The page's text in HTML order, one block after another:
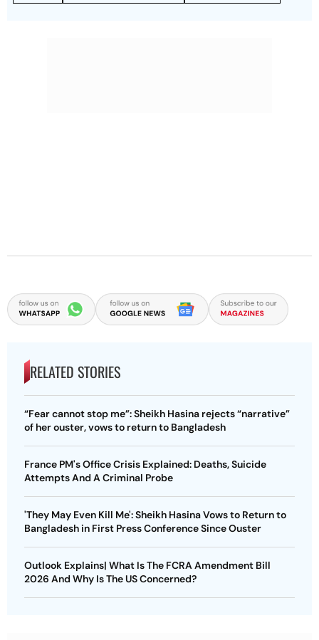
RELATED STORIES
“Fear cannot stop me”: Sheikh Hasina rejects “narrative”
of her ouster, vows to return to Bangladesh
France PM's Office Crisis Explained: Deaths, Suicide
Attempts And A Criminal Probe
'They May Even Kill Me': Sheikh Hasina Vows to Return to
Bangladesh in First Press Conference Since Ouster
Outlook Explains| What Is The FCRA Amendment Bill
2026 And Why Is The US Concerned?